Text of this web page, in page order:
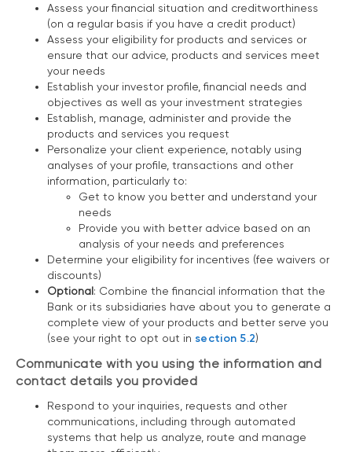
Assess your financial situation and creditworthiness
(on a regular basis if you have a credit product)
Assess your eligibility for products and services or
ensure that our advice, products and services meet
your needs
Establish your investor profile, financial needs and
objectives as well as your investment strategies
Establish, manage, administer and provide the
products and services you request
Personalize your client experience, notably using
analyses of your profile, transactions and other
information, particularly to:
Get to know you better and understand your
needs
Provide you with better advice based on an
analysis of your needs and preferences
Determine your eligibility for incentives (fee waivers or
discounts)
Optional: Combine the financial information that the
Bank or its subsidiaries have about you to generate a
complete view of your products and better serve you
(see your right to opt out in section 5.2)
Communicate with you using the information and
contact details you provided
Respond to your inquiries, requests and other
communications, including through automated
systems that help us analyze, route and manage